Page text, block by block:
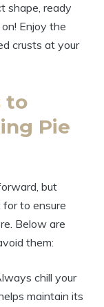
shape, ready
Enjoy the
crusts at your
to
Pie
but
to ensure
Below are
them:
chill your
maintain its